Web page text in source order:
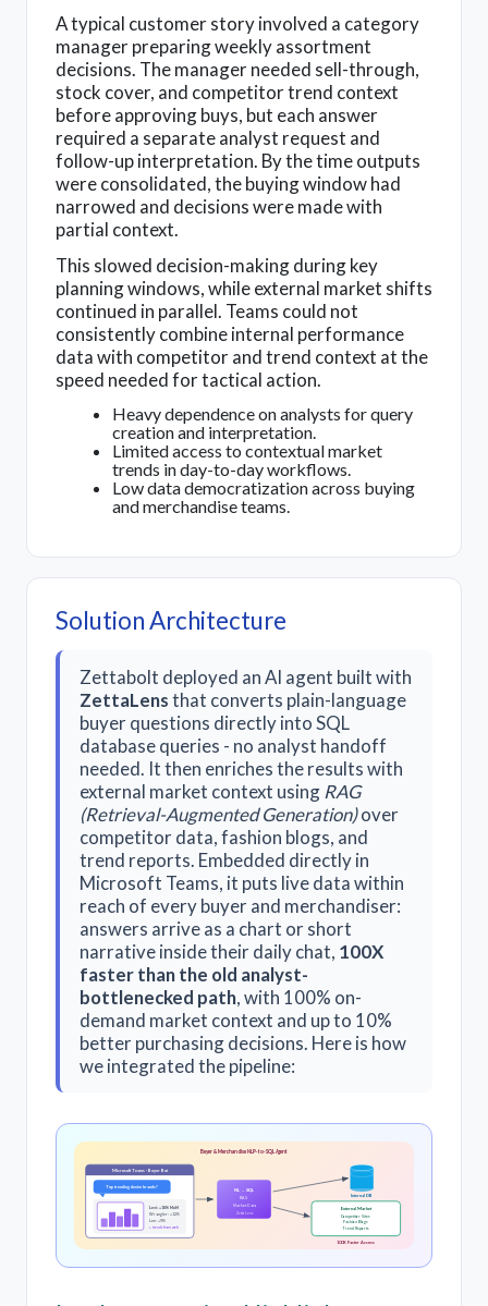
A typical customer story involved a category
manager preparing weekly assortment
decisions. The manager needed sell-through,
stock cover, and competitor trend context
before approving buys, but each answer
required a separate analyst request and
follow-up interpretation. By the time outputs
were consolidated, the buying window had
narrowed and decisions were made with
partial context.
This slowed decision-making during key
planning windows, while external market shifts
continued in parallel. Teams could not
consistently combine internal performance
data with competitor and trend context at the
speed needed for tactical action.
Heavy dependence on analysts for query
creation and interpretation.
Limited access to contextual market
trends in day-to-day workflows.
Low data democratization across buying
and merchandise teams.
Solution Architecture
Zettabolt deployed an AI agent built with
ZettaLensthat converts plain-language
buyer questions directly into SQL
database queries - no analyst handoff
needed. It then enriches the results with
external market context using RAG
(Retrieval-Augmented Generation)over
competitor data, fashion blogs, and
trend reports. Embedded directly in
Microsoft Teams, it puts live data within
reach of every buyer and merchandiser:
answers arrive as a chart or short
narrative inside their daily chat, 100X
faster than the old analyst-
bottlenecked path, with 100% on-
demand market context and up to 10%
better purchasing decisions. Here is how
we integrated the pipeline:
Buyer & Merchandise NLP-to-SQL Agent
Microsoft Teams · Buyer Bot
Top trending denim brands?
Levi: +18% MoM
Wrangler: +12%
Lee: +9%
+ trends from web
NL → SQL
RAG
Market Data
ZettaLens
Internal DB
External Market
Competitor Sites
Fashion Blogs
Trend Reports
100X Faster Access